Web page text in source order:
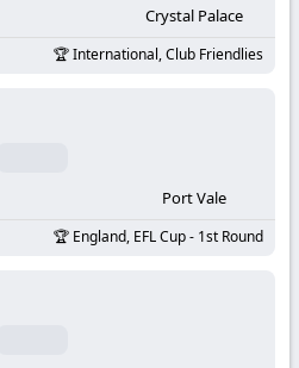
Crystal Palace
International, Club Friendlies
Port Vale
England, EFL Cup - 1st Round